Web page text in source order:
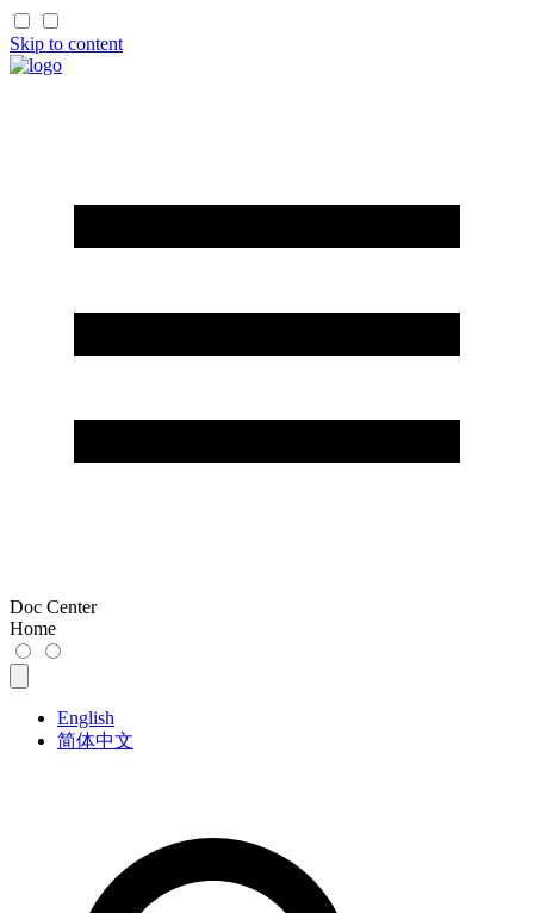
Skip to content
Doc Center
Home
English
简体中文